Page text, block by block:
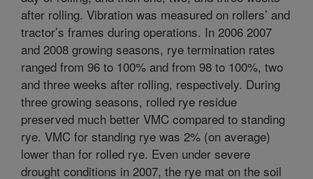
after rolling. Vibration was measured on rollers’ and
tractor’s frames during operations. In 2006 2007
and 2008 growing seasons, rye termination rates
ranged from 96 to 100% and from 98 to 100%, two
and three weeks after rolling, respectively. During
three growing seasons, rolled rye residue
preserved much better VMC compared to standing
rye. VMC for standing rye was 2% (on average)
lower than for rolled rye. Even under severe
drought conditions in 2007, the rye mat on the soil